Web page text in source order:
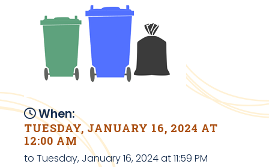
When:
TUESDAY, JANUARY 16, 2024 AT
12:00 AM
to Tuesday, January 16, 2024 at 11:59 PM